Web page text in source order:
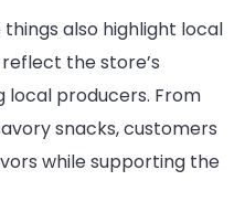
also highlight local
the store’s
producers. From
snacks, customers
while supporting the